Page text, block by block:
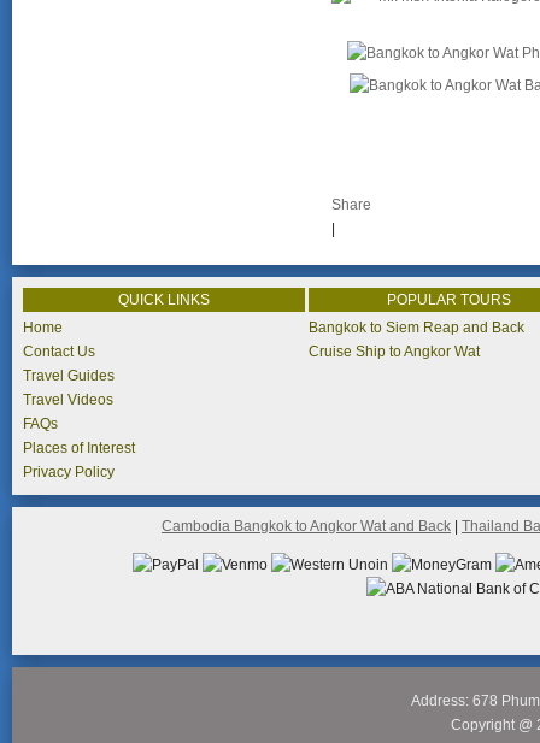
Share
|
QUICK LINKS
POPULAR TOURS
Home
Contact Us
Travel Guides
Travel Videos
FAQs
Places of Interest
Privacy Policy
Bangkok to Siem Reap and Back
Cruise Ship to Angkor Wat
Cambodia Bangkok to Angkor Wat and Back Thailand
Address: 678
Copyright @